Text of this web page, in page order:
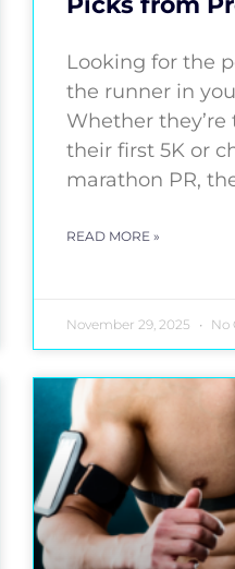
Looking for the
the runner in
Whether
their first 5K or
marathon PR,
READ MORE »
November 29, 2025 No